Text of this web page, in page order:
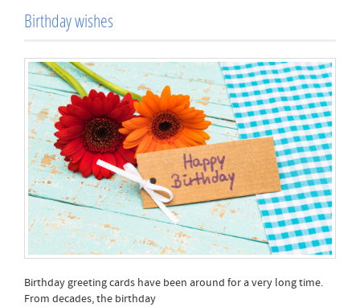
Birthday wishes
Birthday greeting cards have been around for a very long time.
From decades, the birthday